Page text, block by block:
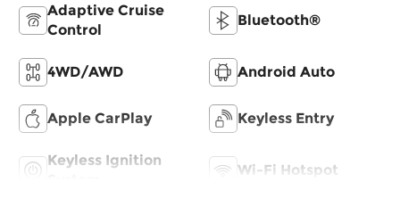
Adaptive Cruise
Control
Bluetooth®
4WD/AWD Android Auto
Apple CarPlay Keyless Entry
Keyless Ignition
Wi-Fi Hotspot